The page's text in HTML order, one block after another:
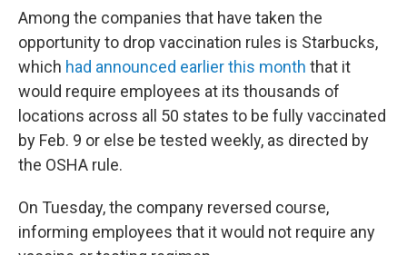
Among the companies that have taken the
opportunity to drop vaccination rules is Starbucks,
which had announced earlier this month that it
would require employees at its thousands of
locations across all 50 states to be fully vaccinated
by Feb. 9 or else be tested weekly, as directed by
the OSHA rule.
On Tuesday, the company reversed course,
informing employees that it would not require any